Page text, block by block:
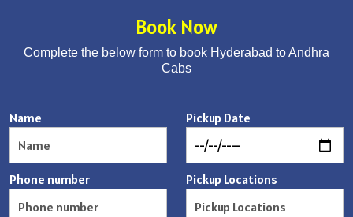
Book Now
Complete the below form to book Hyderabad to Andhra
Cabs
Name
Phone number
Pickup Date
Pickup Locations